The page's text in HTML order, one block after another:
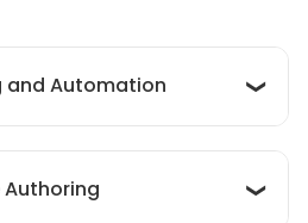
and Automation
personalize learning